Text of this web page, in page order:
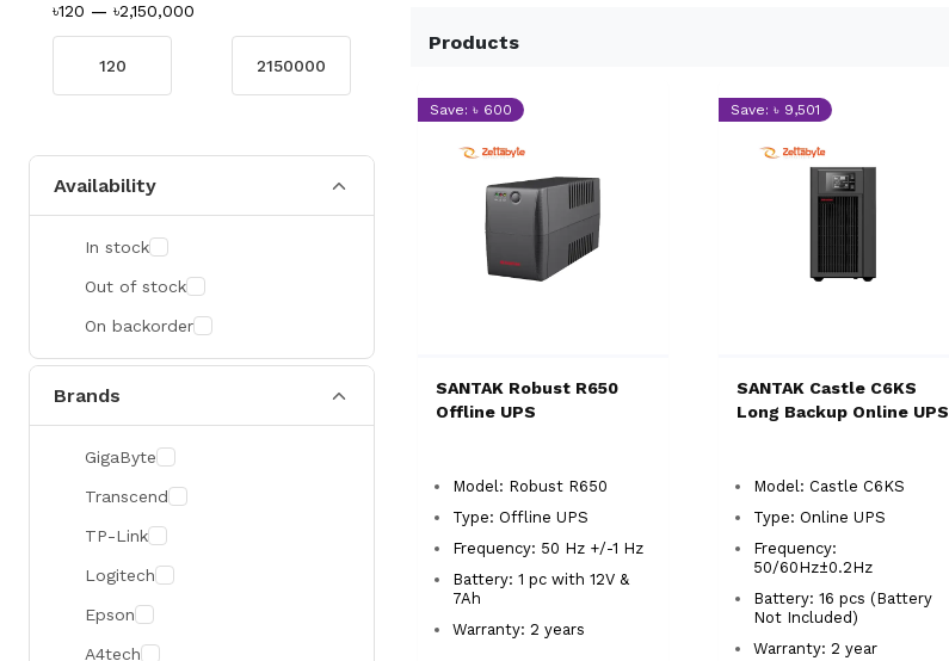
৳120 — ৳2,150,000
Availability
In stock
Out of stock
On backorder
Brands
GigaByte
Transcend
TP-Link
Logitech
Epson
A4tech
Products
Save: ৳ 600
SANTAK Robust R650
Offline UPS
Model: Robust R650
Type: Offline UPS
Frequency: 50 Hz +/-1 Hz
Battery: 1 pc with 12V &
7Ah
Warranty: 2 years
Save: ৳ 9,501
SANTAK Castle C6KS
Long Backup Online UPS
Model: Castle C6KS
Type: Online UPS
Frequency:
50/60Hz±0.2Hz
Battery: 16 pcs (Battery
Not Included)
Warranty: 2 year